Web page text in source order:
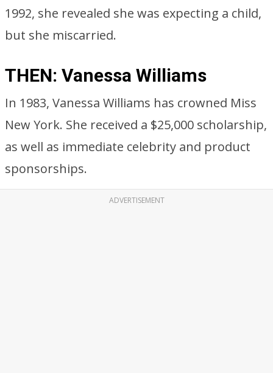
1992, she revealed she was expecting a child,
but she miscarried.
THEN: Vanessa Williams
In 1983, Vanessa Williams has crowned Miss
New York. She received a $25,000 scholarship,
as well as immediate celebrity and product
sponsorships.
ADVERTISEMENT